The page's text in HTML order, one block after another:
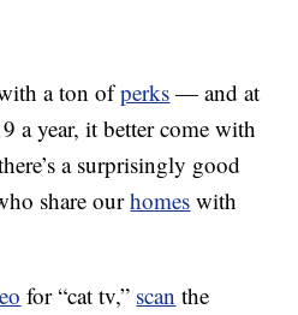
a ton ofperks — and at
a year, it better come with
a surprisingly good
share ourhomes with
for “cat tv,” scan the